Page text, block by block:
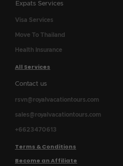
Expats Services
Visa Services
Move To Thailand
Health Insurance
All Services
Contact us
rsvn@royalvacationtours.com
sales@royalvacationtours.com
+6623470613
Terms & Conditions
Become an Affiliate